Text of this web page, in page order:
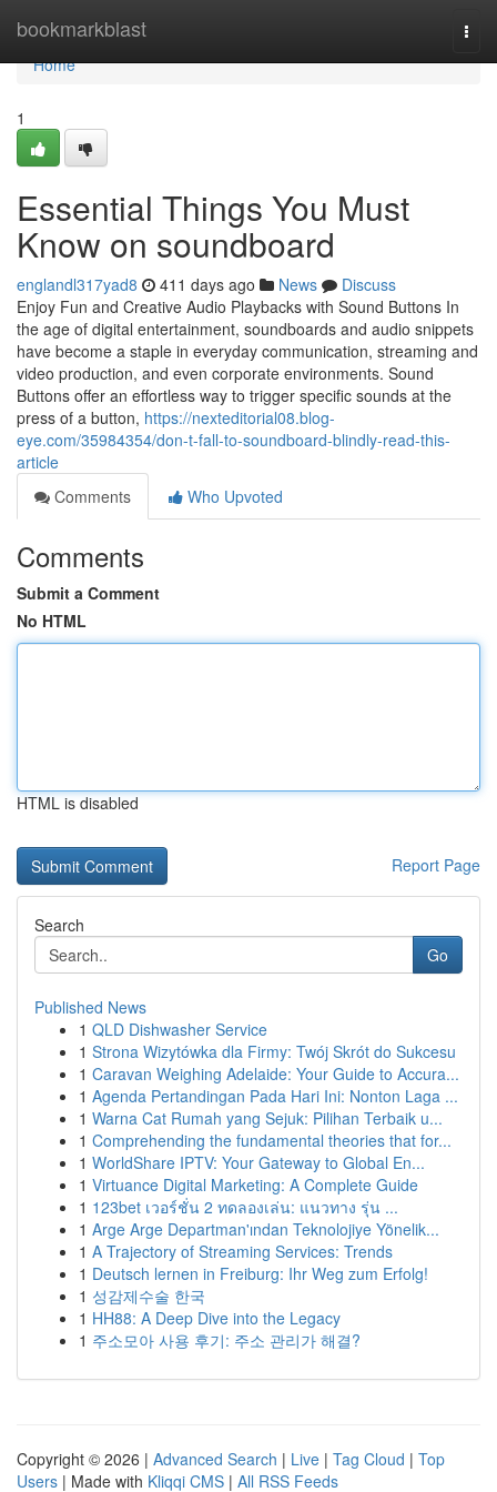
bookmarkblast
Home
Home
1
Essential Things You Must
Know on soundboard
englandl317yad8 411 days ago News
Discuss
Enjoy Fun and Creative Audio Playbacks with Sound Buttons In
the age of digital entertainment, soundboards and audio snippets
have become a staple in everyday communication, streaming and
video production, and even corporate environments. Sound
Buttons offer an effortless way to trigger specific sounds at the
press of a button, https://nexteditorial08.blog-
eye.com/35984354/don-t-fall-to-soundboard-blindly-read-this-
article
Comments
Who Upvoted
Comments
Submit a Comment
No HTML
HTML is disabled
Report Page
Search
Go
Published News
1 QLD Dishwasher Service
1 Strona Wizytówka dla Firmy: Twój Skrót do Sukcesu
1 Caravan Weighing Adelaide: Your Guide to Accura...
1 Agenda Pertandingan Pada Hari Ini: Nonton Laga ...
1 Warna Cat Rumah yang Sejuk: Pilihan Terbaik u...
1 Comprehending the fundamental theories that for...
1 WorldShare IPTV: Your Gateway to Global En...
1 Virtuance Digital Marketing: A Complete Guide
1 123bet เวอร์ชั่น 2 ทดลองเล่น: แนวทาง รุ่น ...
1 Arge Arge Departman'ından Teknolojiye Yönelik...
1 A Trajectory of Streaming Services: Trends
1 Deutsch lernen in Freiburg: Ihr Weg zum Erfolg!
1 성감제수술 한국
1 HH88: A Deep Dive into the Legacy
1 주소모아 사용 후기: 주소 관리가 해결?
Copyright © 2026 | Advanced Search | Live | Tag Cloud | Top
Users | Made with Kliqqi CMS | All RSS Feeds